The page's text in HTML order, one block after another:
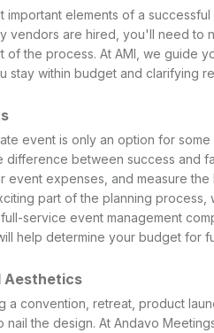
important elements of a
vendors are hired, you'll need to
of the process. At AMI, we guide
stay within budget and clarifying
event is only an option for
difference between success and
event expenses, and measure
part of the planning process,
service event management
help determine your budget for
Aesthetics
a convention, retreat, product
nail the design. At Andavo